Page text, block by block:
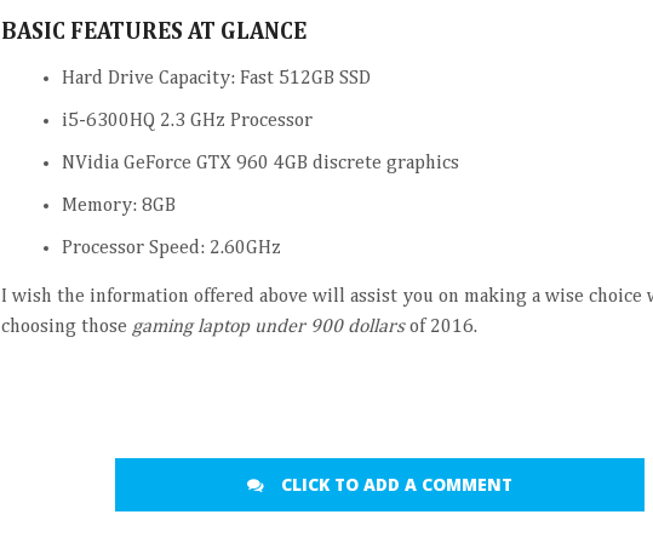
BASIC FEATURES AT GLANCE
Hard Drive Capacity: Fast 512GB SSD
i5-6300HQ 2.3 GHz Processor
NVidia GeForce GTX 960 4GB discrete graphics
Memory: 8GB
Processor Speed: 2.60GHz
I wish the information offered above will assist you on making a wise choice
choosing those gaming laptop under 900 dollarsof 2016.
CLICK TO ADD A COMMENT